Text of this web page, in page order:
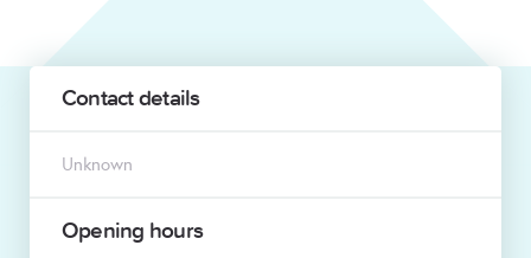
Contact details
Unknown
Opening hours